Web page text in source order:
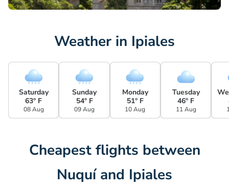
Weather in Ipiales
Saturday
63° F
08 Aug
Sunday
54° F
09 Aug
Monday
51° F
10 Aug
Tuesday
46° F
11 Aug
Cheapest flights between
Nuquí and Ipiales